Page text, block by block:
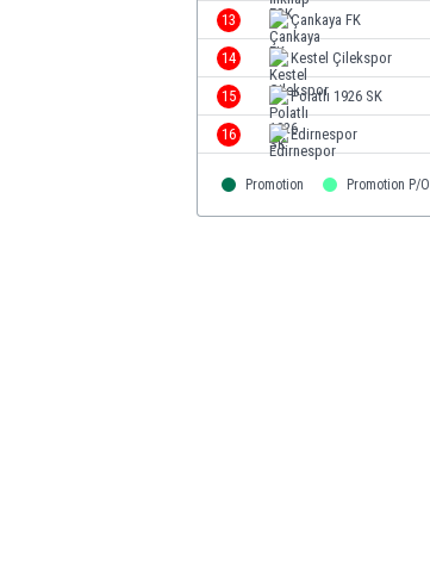
13 Çankaya FK
14 Kestel Çilekspor
15 Polatlı 1926 SK
16 Edirnespor
Promotion Promotion P/O